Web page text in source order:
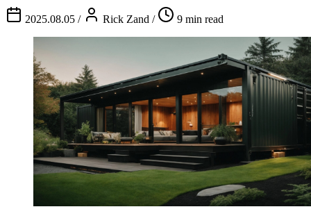
2025.08.05 / Rick Zand / 9 min read